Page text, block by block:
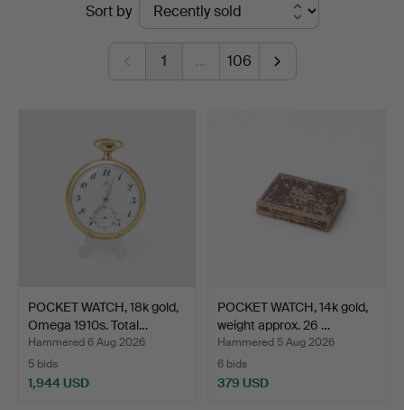
Auktionsverk
Sort by
1 … 106
POCKET WATCH, 18k gold,
Omega 1910s. Total…
Hammered 6 Aug 2026
5 bids
1,944 USD
POCKET WATCH, 14k gold,
weight approx. 26 …
Hammered 5 Aug 2026
6 bids
379 USD